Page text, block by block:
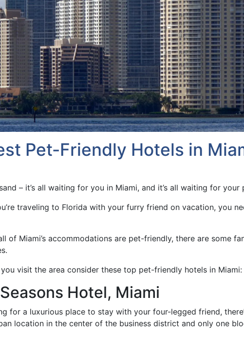
Pet-Friendly Hotels in
– it’s all waiting for you in Miami, and it’s all waiting for your
traveling to Florida with your furry friend on vacation, you
of Miami’s accommodations are pet-friendly, there are some
visit the area consider these top pet-friendly hotels in Miami:
Hotel, Miami
for a luxurious place to stay with your four-legged friend,
location in the center of the business district and only one